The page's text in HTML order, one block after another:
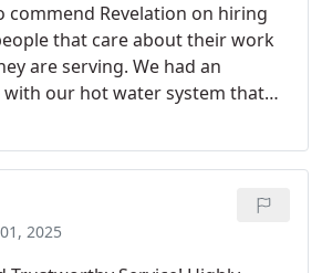
commend Revelation on hiring
that care about their work
serving. We had an
with our hot water system that
M. was able to diagnose in a
the
in detail to me (I had several
different ways to
his personal
2025